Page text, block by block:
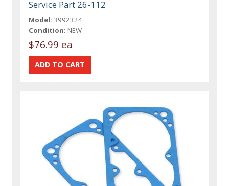
Service Part 26-112
Model: 3992324
Condition: NEW
$76.99 ea